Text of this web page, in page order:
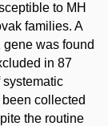
to MH
families. A
was found
in 87
collected
the routine